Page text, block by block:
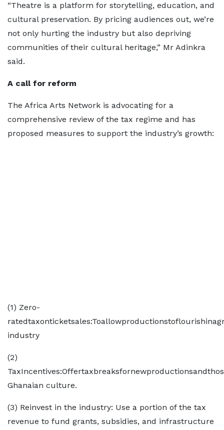
“Theatre is a platform for storytelling, education, and
cultural preservation. By pricing audiences out, we’re
not only hurting the industry but also depriving
communities of their cultural heritage,” Mr Adinkra
said.
A call for reform
The Africa Arts Network is advocating for a
comprehensive review of the tax regime and has
proposed measures to support the industry’s growth:
(1) Zero-
industry
(2)
Ghanaian culture.
(3) Reinvest in the industry: Use a portion of the tax
revenue to fund grants, subsidies, and infrastructure